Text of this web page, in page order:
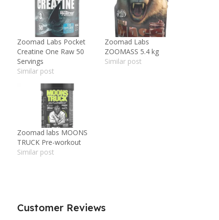
Zoomad Labs Pocket
Creatine One Raw 50
Servings
Similar post
Zoomad Labs
ZOOMASS 5.4 kg
Similar post
Zoomad labs MOONS
TRUCK Pre-workout
Similar post
Customer Reviews